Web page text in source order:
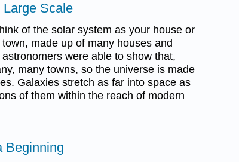
Scale
of the solar system as your house or
made up of many houses and
were able to show that,
many towns, so the universe is made
Galaxies stretch as far into space as
of them within the reach of modern
Beginning